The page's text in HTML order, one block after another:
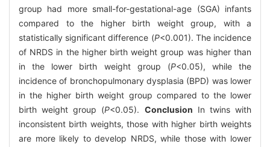
group had more small-for-gestational-age (SGA) infants
compared to the higher birth weight group, with a
statistically significant difference (P<0.001). The incidence
of NRDS in the higher birth weight group was higher than
in the lower birth weight group (P<0.05), while the
incidence of bronchopulmonary dysplasia (BPD) was lower
in the higher birth weight group compared to the lower
birth weight group (P<0.05). Conclusion In twins with
inconsistent birth weights, those with higher birth weights
are more likely to develop NRDS, while those with lower